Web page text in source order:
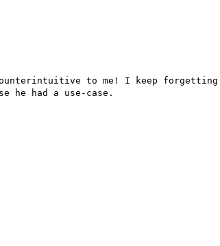
to me! I keep
he had a use-case.